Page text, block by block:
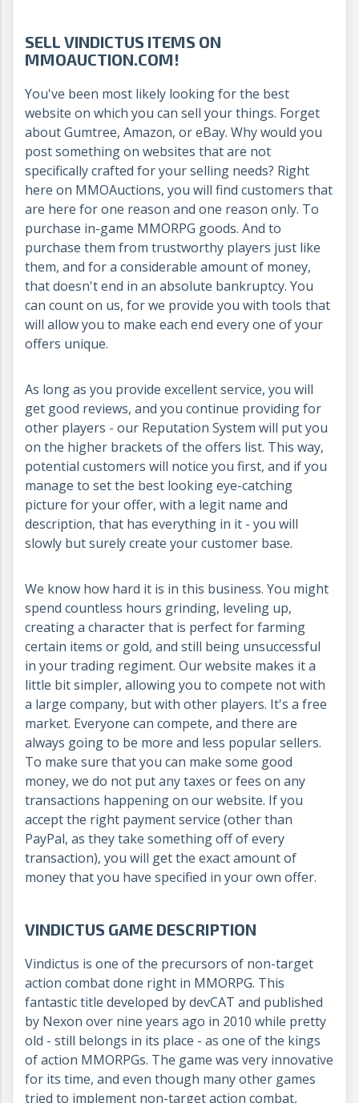
SELL VINDICTUS ITEMS ON
MMOAUCTION.COM!
You've been most likely looking for the best
website on which you can sell your things. Forget
about Gumtree, Amazon, or eBay. Why would you
post something on websites that are not
specifically crafted for your selling needs? Right
here on MMOAuctions, you will find customers that
are here for one reason and one reason only. To
purchase in-game MMORPG goods. And to
purchase them from trustworthy players just like
them, and for a considerable amount of money,
that doesn't end in an absolute bankruptcy. You
can count on us, for we provide you with tools that
will allow you to make each end every one of your
offers unique.
As long as you provide excellent service, you will
get good reviews, and you continue providing for
other players - our Reputation System will put you
on the higher brackets of the offers list. This way,
potential customers will notice you first, and if you
manage to set the best looking eye-catching
picture for your offer, with a legit name and
description, that has everything in it - you will
slowly but surely create your customer base.
We know how hard it is in this business. You might
spend countless hours grinding, leveling up,
creating a character that is perfect for farming
certain items or gold, and still being unsuccessful
in your trading regiment. Our website makes it a
little bit simpler, allowing you to compete not with
a large company, but with other players. It's a free
market. Everyone can compete, and there are
always going to be more and less popular sellers.
To make sure that you can make some good
money, we do not put any taxes or fees on any
transactions happening on our website. If you
accept the right payment service (other than
PayPal, as they take something off of every
transaction), you will get the exact amount of
money that you have specified in your own offer.
VINDICTUS GAME DESCRIPTION
Vindictus is one of the precursors of non-target
action combat done right in MMORPG. This
fantastic title developed by devCAT and published
by Nexon over nine years ago in 2010 while pretty
old - still belongs in its place - as one of the kings
of action MMORPGs. The game was very innovative
for its time, and even though many other games
tried to implement non-target action combat,